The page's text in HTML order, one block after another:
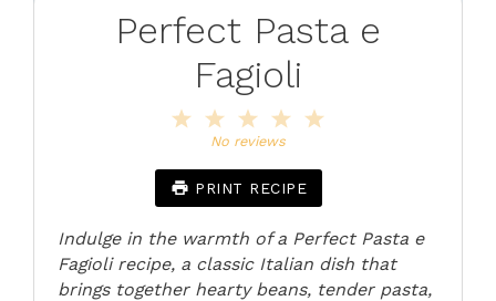
Perfect Pasta e
Fagioli
4
3
Stars
2
Stars
Star
No reviews
PRINT RECIPE
Indulge in the warmth of a Perfect Pasta e
Fagioli recipe, a classic Italian dish that
brings together hearty beans, tender pasta,